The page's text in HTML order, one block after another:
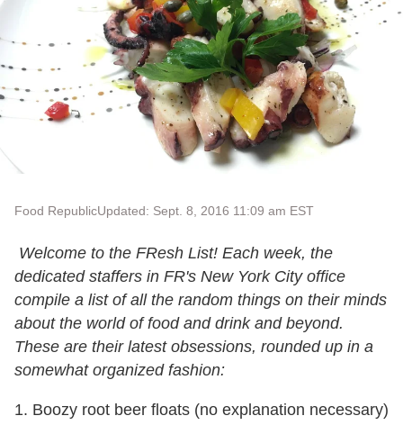
Food RepublicUpdated: Sept. 8, 2016 11:09 am EST
Welcome to the FResh List! Each week, the
dedicated staffers in FR's New York City office
compile a list of all the random things on their minds
about the world of food and drink and beyond.
These are their latest obsessions, rounded up in a
somewhat organized fashion:
1. Boozy root beer floats (no explanation necessary)